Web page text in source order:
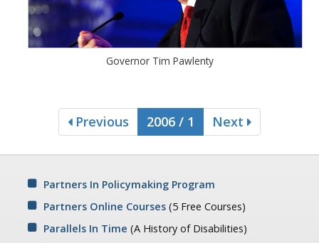
Governor Tim Pawlenty
Previous 2006 / 1 Next
Partners In Policymaking Program
Partners Online Courses(5 Free Courses)
Parallels In Time (A History of Disabilities)